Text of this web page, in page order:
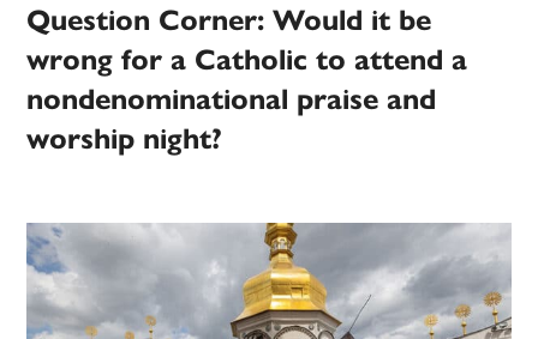
Question Corner: Would it be
wrong for a Catholic to attend a
nondenominational praise and
worship night?